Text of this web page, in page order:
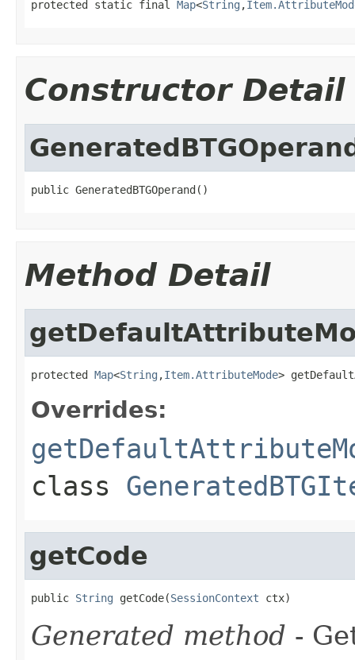
protected static final Map<String ,
Constructor Detail
public GeneratedBTGOperand()
Method Detail
protected Map<String ,Item.AttributeMode>
Overrides:
class
getCode
public String getCode(SessionContext ctx)
Generated method -